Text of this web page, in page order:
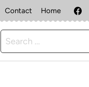
Contact Home
Search
for: